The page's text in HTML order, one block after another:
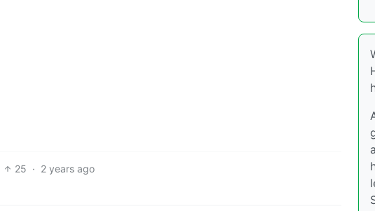
25 · 2 years ago